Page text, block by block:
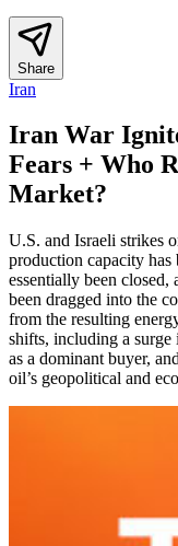
Share
Iran
Iran War
Fears + Who
Market?
U.S. and Israeli strikes
production capacity
essentially been closed,
been dragged into the
from the resulting
shifts, including a surge
as a dominant buyer,
oil’s geopolitical and